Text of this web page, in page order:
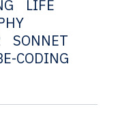
LIFE
SONNET
CODING